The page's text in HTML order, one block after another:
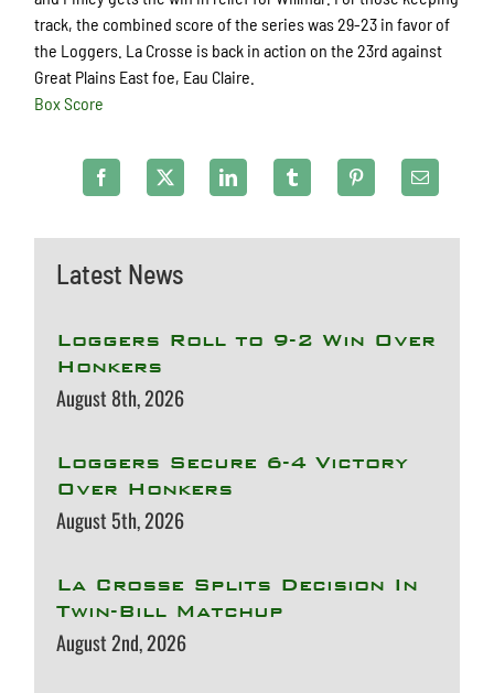
Latest News
Loggers Roll to 9-2 Win Over
Honkers
August 8th, 2026
Loggers Secure 6-4 Victory
Over Honkers
August 5th, 2026
La Crosse Splits Decision In
Twin-Bill Matchup
August 2nd, 2026
track, the combined score of the series was 29-23 in favor of
the Loggers. La Crosse is back in action on the 23rd against
Great Plains East foe, Eau Claire.
Box Score